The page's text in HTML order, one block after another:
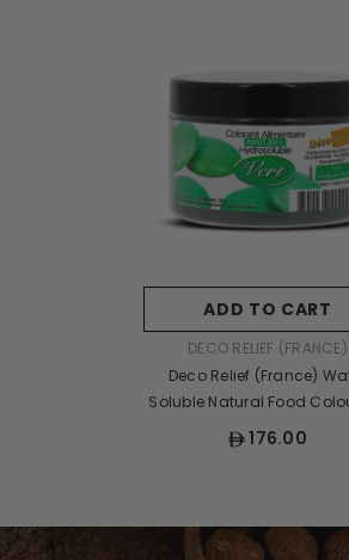
ADD TO CART
VENDOR:DECO RELIEF (FRANCE)
Deco Relief (France)
Soluble Natural Food
Powder GREEN - 50gr
176.00